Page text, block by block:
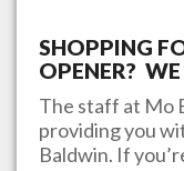
SHOPPING
OPENER? WE
The staff at Mo
providing you
Baldwin. If